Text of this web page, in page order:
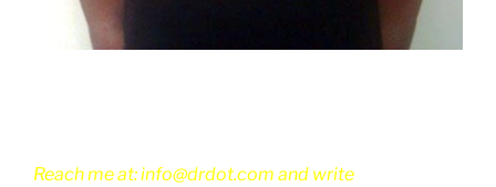
Reach me at: info@drdot.com and write